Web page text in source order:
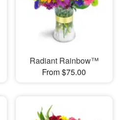
Radiant Rainbow™
From $75.00